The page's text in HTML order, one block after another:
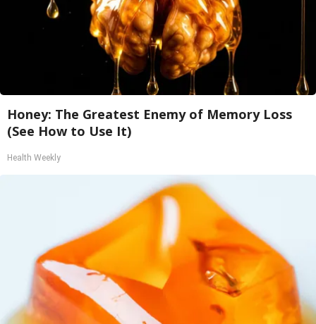
Honey: The Greatest Enemy of Memory Loss
(See How to Use It)
Health Weekly